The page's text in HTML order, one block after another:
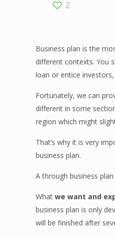
2
Business plan is the
different contexts. You
loan or entice
Fortunately, we can
different in some
region which might
That’s why it is very
business plan.
A through business
Whatwe want and
business plan is only
will be finished after